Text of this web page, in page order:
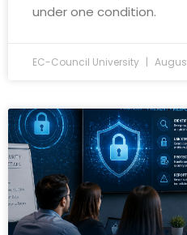
under one condition.
EC-Council University